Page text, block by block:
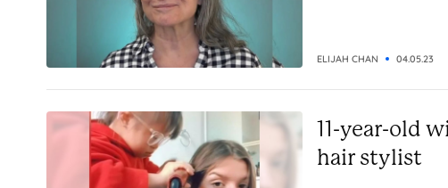
ELIJAH CHAN 04.05.23
11-year-old
hair stylist